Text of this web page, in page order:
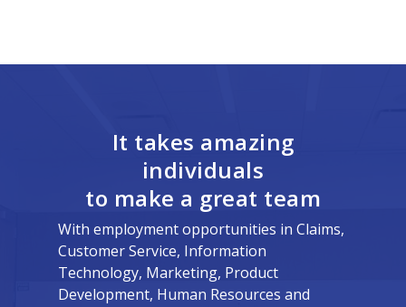
It takes amazing
individuals
to make a great team
With employment opportunities in Claims,
Customer Service, Information
Technology, Marketing, Product
Development, Human Resources and